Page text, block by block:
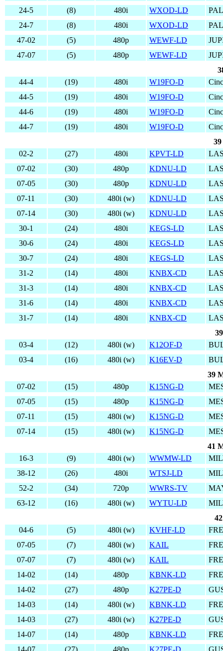
24-5
(8) 480i WXOD-LD
24-7
(8) 480i WXOD-LD
47-02
(5) 480p WEWF-LD
47-07
(5) 480p WEWF-LD
44-4
(19) 480i W19FO-D
44-5
(19) 480i W19FO-D
44-6
(19) 480i W19FO-D
44-7
(19) 480i W19FO-D
02-2
(27) 480i KPVT-LD
07-02
(30) 480p KDNU-LD
07-05
(30) 480p KDNU-LD
07-11
(30) 480i (w) KDNU-LD
07-14
(30) 480i (w) KDNU-LD
30-1
(24) 480i KEGS-LD
30-6
(24) 480i KEGS-LD
30-7
(24) 480i KEGS-LD
31-2
(14) 480i KNBX-CD
31-3
(14) 480i KNBX-CD
31-6
(14) 480i KNBX-CD
31-7
(14) 480i KNBX-CD
03-4
(12) 480i (w) K12OF-D
03-4
(16) 480i (w) K16EV-D
39
07-02
(15) 480p K15NG-D
07-05
(15) 480p K15NG-D
07-11
(15) 480i (w) K15NG-D
07-14
(15) 480i (w) K15NG-D
41
16-3
(9) 480i (w) WWMW-LD
38-12
(26) 480i WTSJ-LD
52-2
(34) 720p WWRS-TV
63-12
(16) 480i (w) WYTU-LD
04-6
(5) 480i (w) KVHF-LD
07-05
(7) 480i (w) KAIL
07-07
(7) 480i (w) KAIL
14-02
(14) 480p KBNK-LD
14-02
(27) 480p K27PE-D
14-03
(14) 480i (w) KBNK-LD
14-03
(27) 480i (w) K27PE-D
14-07
(14) 480p KBNK-LD
14-07
(27) 480p K27PE-D